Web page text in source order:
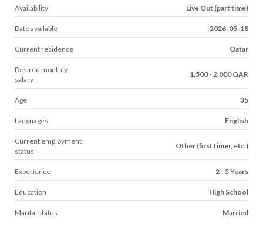
Availability Live Out (part time)
Date available 2026-05-18
Current residence Qatar
Desired monthly
salary
1,500 - 2,000 QAR
Age 35
Languages English
Current employment
status
Other (first timer, etc.)
Experience 2 - 5 Years
Education High School
Marital status Married